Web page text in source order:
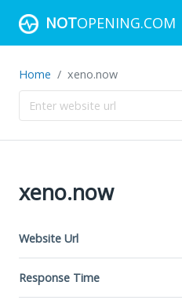
NOTOPENING.COM
Home xeno.now
xeno.now
Website Url
Response Time